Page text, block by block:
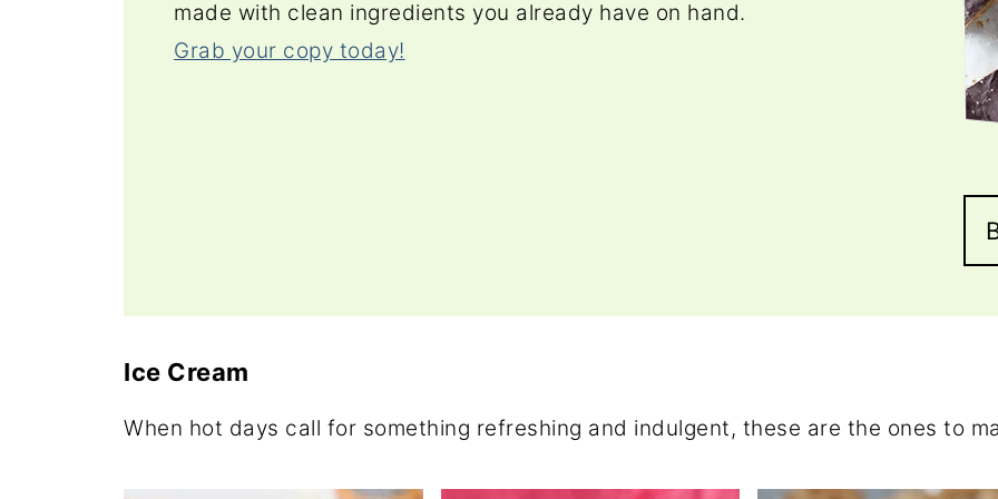
made with clean ingredients you already have on hand.
Grab your copy today!
Ice Cream
When hot days call for something refreshing and indulgent, these are the ones to